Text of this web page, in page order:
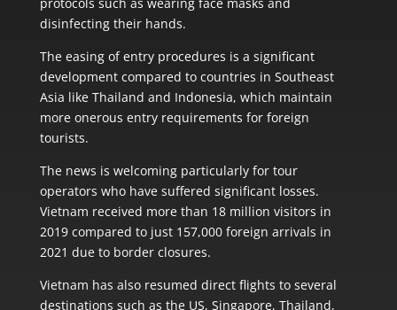
disinfecting their hands.
The easing of entry procedures is a significant
development compared to countries in Southeast
Asia like Thailand and Indonesia, which maintain
more onerous entry requirements for foreign
tourists.
The news is welcoming particularly for tour
operators who have suffered significant losses.
Vietnam received more than 18 million visitors in
2019 compared to just 157,000 foreign arrivals in
2021 due to border closures.
Vietnam has also resumed direct flights to several
destinations such as the US, Singapore, Thailand,